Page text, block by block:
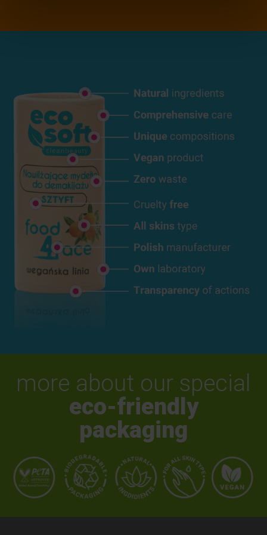
more about our special
eco-friendly
packaging